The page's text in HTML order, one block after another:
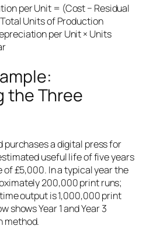
per Unit = (Cost − Residual
Units of Production
per Unit × Units
the Three
purchases a digital press for
useful life of five years
of £5,000. In a typical year the
200,000 print runs;
output is 1,000,000 print
shows Year 1 and Year 3
method.